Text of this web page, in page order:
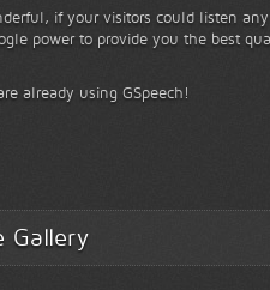
if your visitors could listen
power to provide you the best
already using GSpeech!
Gallery